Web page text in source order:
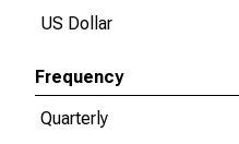
US Dollar
Frequency
Quarterly